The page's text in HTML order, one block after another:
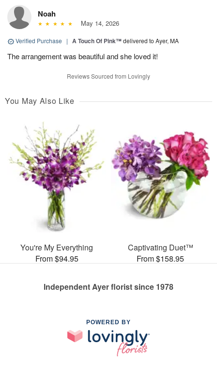
Noah
May 14, 2026
Verified Purchase | A Touch Of Pink™delivered to Ayer, MA
The arrangement was beautiful and she loved it!
Reviews Sourced from Lovingly
You May Also Like
You're My Everything
From $94.95
Captivating Duet™
From $158.95
Independent Ayer florist since 1978
POWERED BY